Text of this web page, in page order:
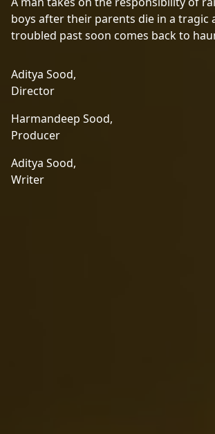
boys after their parents die in a tragic
troubled past soon comes back to
Aditya Sood,
Director
Harmandeep Sood,
Producer
Aditya Sood,
Writer